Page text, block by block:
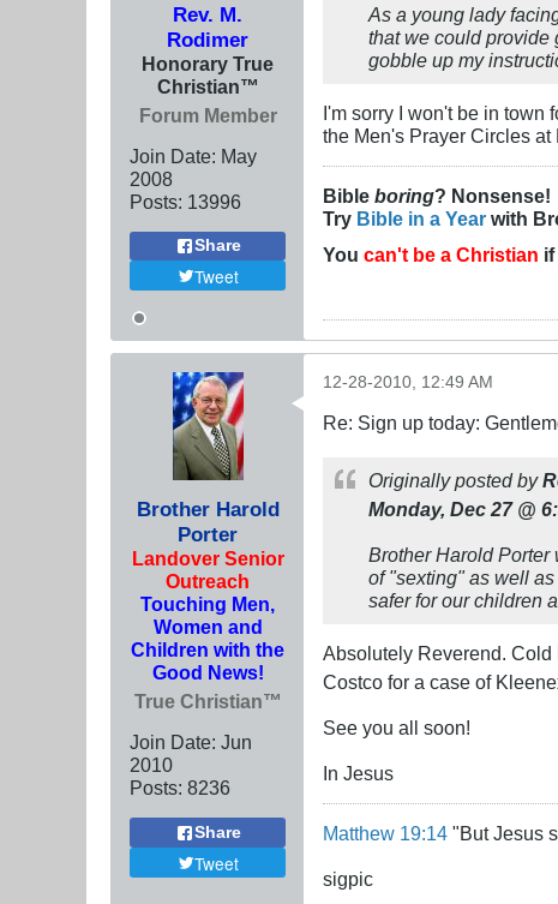
Rev. M.
Rodimer
Honorary True
Christian™
Forum Member
Join Date: May
2008
Posts: 13996
Share
Tweet
As a young lady
that we could provide
gobble up my
I'm sorry I won't be in town
the Men's Prayer Circles at
Bible boring? Nonsense!
Try Bible in a Year with
You can't be a Christian
Brother Harold
Porter
Landover Senior
Outreach
Touching Men,
Women and
Children with the
Good News!
True Christian™
Join Date: Jun
2010
Posts: 8236
Share
Tweet
12-28-2010, 12:49 AM
Re: Sign up today:
Originally posted by
Monday, Dec 27 @
Brother Harold Porter
of "sexting" as well
safer for our children
Absolutely Reverend. Cold
Costco for a case of
See you all soon!
In Jesus
Matthew 19:14 "But Jesus
sigpic